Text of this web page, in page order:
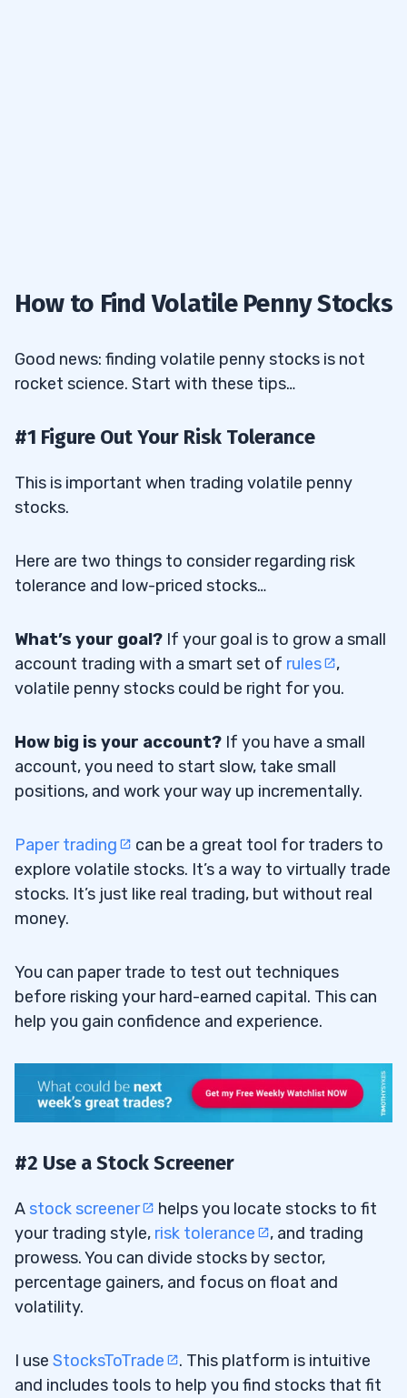
How to Find Volatile Penny Stocks
Good news: finding volatile penny stocks is not
rocket science. Start with these tips…
#1 Figure Out Your Risk Tolerance
This is important when trading volatile penny
stocks.
Here are two things to consider regarding risk
tolerance and low-priced stocks…
What’s your goal? If your goal is to grow a small
account trading with a smart set of rules
,
volatile penny stocks could be right for you.
How big is your account? If you have a small
account, you need to start slow, take small
positions, and work your way up incrementally.
Paper trading
can be a great tool for traders to
explore volatile stocks. It’s a way to virtually trade
stocks. It’s just like real trading, but without real
money.
You can paper trade to test out techniques
before risking your hard-earned capital. This can
help you gain confidence and experience.
#2 Use a Stock Screener
A stock screener
helps you locate stocks to fit
your trading style, risk tolerance
, and trading
prowess. You can divide stocks by sector,
percentage gainers, and focus on float and
volatility.
I use StocksToTrade
. This platform is intuitive
and includes tools to help you find stocks that fit